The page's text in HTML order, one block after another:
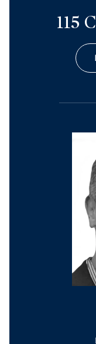
115